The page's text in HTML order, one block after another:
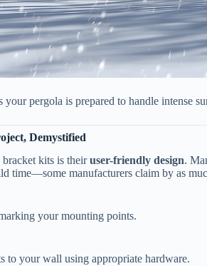
your pergola is prepared to handle
Demystified​
kits is their ​user-friendly design​​.
time—some manufacturers claim by as
your mounting points.
to your wall using appropriate hardware.